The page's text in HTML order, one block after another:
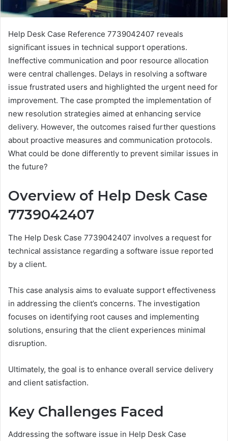
Help Desk Case Reference 7739042407 reveals
significant issues in technical support operations.
Ineffective communication and poor resource allocation
were central challenges. Delays in resolving a software
issue frustrated users and highlighted the urgent need for
improvement. The case prompted the implementation of
new resolution strategies aimed at enhancing service
delivery. However, the outcomes raised further questions
about proactive measures and communication protocols.
What could be done differently to prevent similar issues in
the future?
Overview of Help Desk Case
7739042407
The Help Desk Case 7739042407 involves a request for
technical assistance regarding a software issue reported
by a client.
This case analysis aims to evaluate support effectiveness
in addressing the client’s concerns. The investigation
focuses on identifying root causes and implementing
solutions, ensuring that the client experiences minimal
disruption.
Ultimately, the goal is to enhance overall service delivery
and client satisfaction.
Key Challenges Faced
Addressing the software issue in Help Desk Case